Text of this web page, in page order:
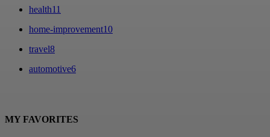
health11
home-improvement10
travel8
automotive6
MY FAVORITES